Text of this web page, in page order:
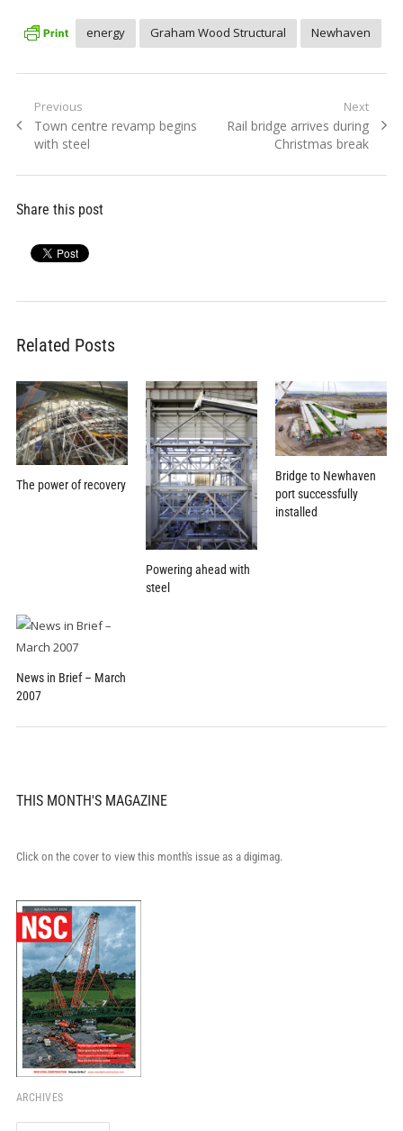
energy Graham Wood Structural Newhaven
Post
navigation
Previous
Previous
post:
Town centre revamp begins
with steel
Next
Next
Rail bridge arrives during
Christmas break
Share this post
Related Posts
The power of recovery
Powering ahead with
steel
Bridge to Newhaven
port successfully
installed
News in Brief – March
2007
THIS MONTH'S MAGAZINE
Click on the cover to view this month's issue as a digimag.
ARCHIVES